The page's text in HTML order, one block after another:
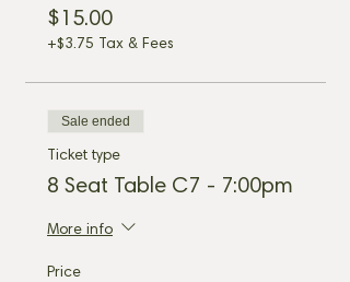
$15.00
+$3.75 Tax & Fees
Sale ended
Ticket type
8 Seat Table C7 - 7:00pm
More info
Price